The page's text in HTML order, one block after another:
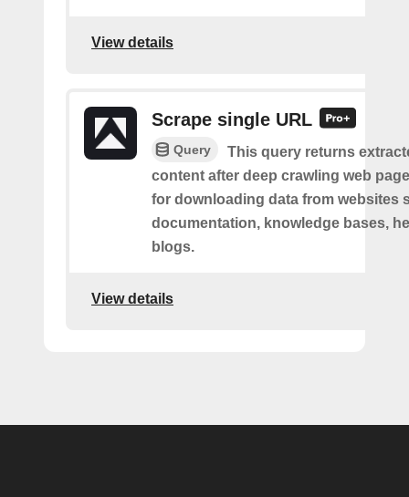
View details
Scrape single URL
Query
This query returns
content after deep crawling web
for downloading data from websites
documentation, knowledge bases,
blogs.
View details